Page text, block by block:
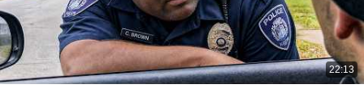
22:13